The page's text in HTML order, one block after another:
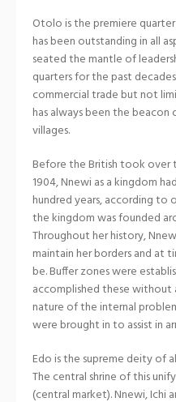
Otolo is the premiere
has been outstanding in all
seated the mantle of
quarters for the past
commercial trade but not
has always been the
villages.
Before the British took over
1904, Nnewi as a kingdom
hundred years, according
the kingdom was founded
Throughout her history,
maintain her borders and at
be. Buffer zones were
accomplished these without
nature of the internal
were brought in to assist in
Edo is the supreme deity of
The central shrine of this
(central market). Nnewi, Ichi